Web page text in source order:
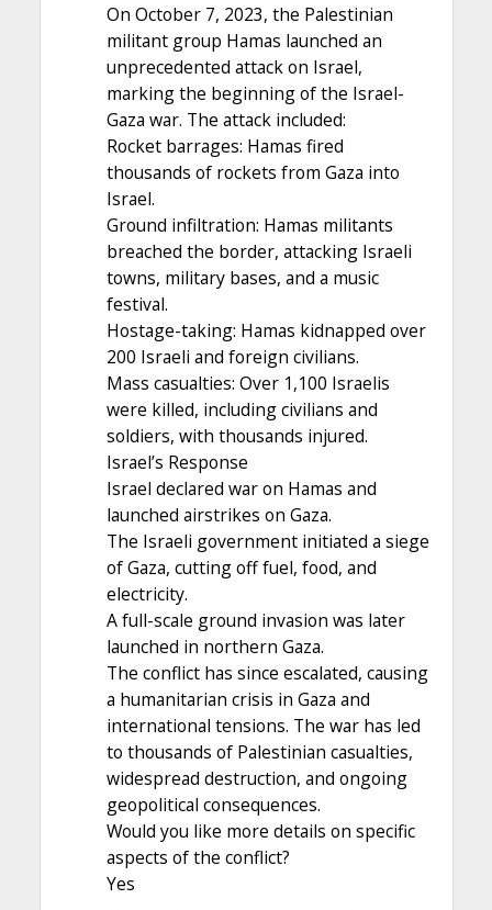
On October 7, 2023, the Palestinian
militant group Hamas launched an
unprecedented attack on Israel,
marking the beginning of the Israel-
Gaza war. The attack included:
Rocket barrages: Hamas fired
thousands of rockets from Gaza into
Israel.
Ground infiltration: Hamas militants
breached the border, attacking Israeli
towns, military bases, and a music
festival.
Hostage-taking: Hamas kidnapped over
200 Israeli and foreign civilians.
Mass casualties: Over 1,100 Israelis
were killed, including civilians and
soldiers, with thousands injured.
Israel’s Response
Israel declared war on Hamas and
launched airstrikes on Gaza.
The Israeli government initiated a siege
of Gaza, cutting off fuel, food, and
electricity.
A full-scale ground invasion was later
launched in northern Gaza.
The conflict has since escalated, causing
a humanitarian crisis in Gaza and
international tensions. The war has led
to thousands of Palestinian casualties,
widespread destruction, and ongoing
geopolitical consequences.
Would you like more details on specific
aspects of the conflict?
Yes